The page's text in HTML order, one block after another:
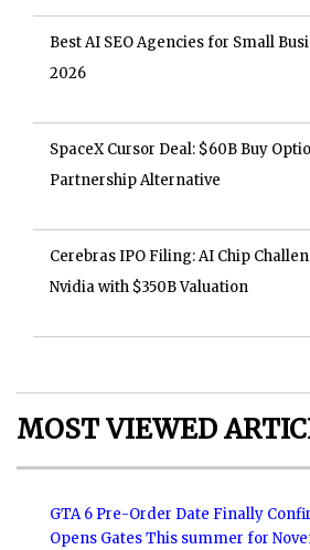
Best AI SEO Agencies for Small
2026
SpaceX Cursor Deal: $60B Buy
Partnership Alternative
Cerebras IPO Filing: AI Chip
Nvidia with $350B Valuation
MOST VIEWED
GTA 6 Pre-Order Date Finally
Opens Gates This summer for